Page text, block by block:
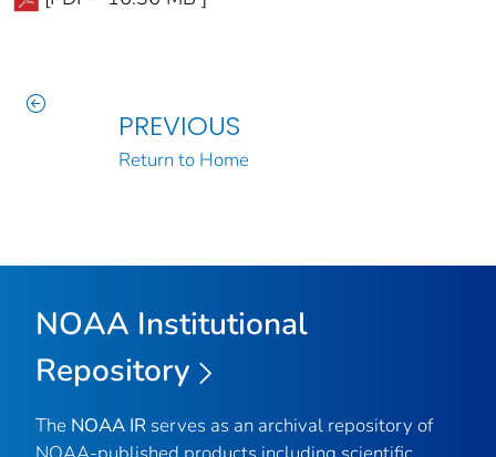
PREVIOUS
Return to Home
NOAA Institutional
Repository
The NOAA IR serves as an archival repository of